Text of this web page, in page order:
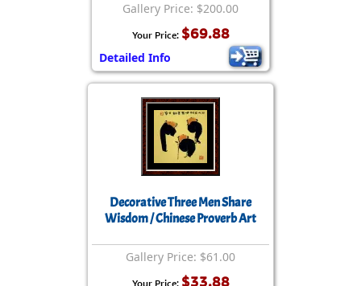
Gallery Price: $200.00
Your Price: $69.88
Detailed Info
Decorative Three Men Share
Wisdom / Chinese Proverb Art
Gallery Price: $61.00
Your Price: $33.88